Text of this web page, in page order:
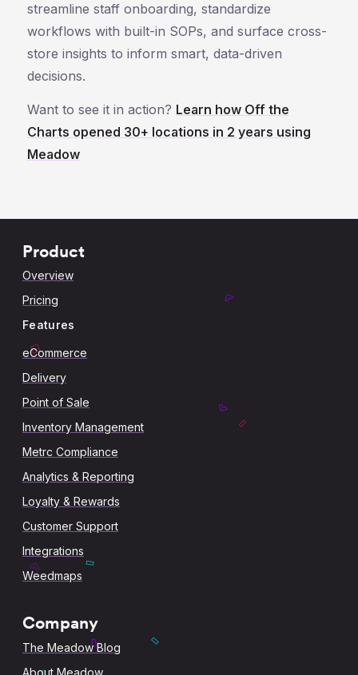
streamline staff onboarding, standardize
workflows with built-in SOPs, and surface cross-
store insights to inform smart, data-driven
decisions.
Want to see it in action? Learn how Off the
Charts opened 30+ locations in 2 years using
Meadow
Product
Overview
Pricing
Features
eCommerce
Delivery
Point of Sale
Inventory Management
Metrc Compliance
Analytics & Reporting
Loyalty & Rewards
Customer Support
Integrations
Weedmaps
Company
The Meadow Blog
About Meadow